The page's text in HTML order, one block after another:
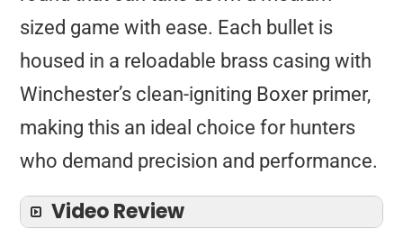
sized game with ease. Each bullet is
housed in a reloadable brass casing with
Winchester’s clean-igniting Boxer primer,
making this an ideal choice for hunters
who demand precision and performance.
Video Review